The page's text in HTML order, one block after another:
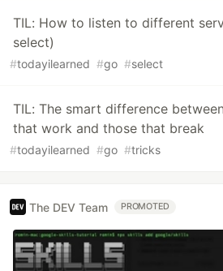
TIL: How to listen to different
select)
#todayilearned #go #select
TIL: The smart difference
that work and those that break
#todayilearned #go #tricks
The DEV Team PROMOTED